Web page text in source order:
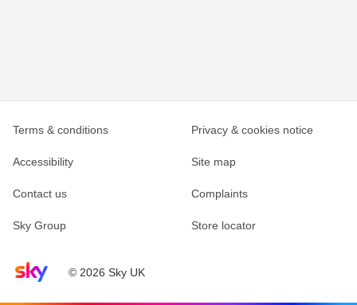
Sky home page© 2026 Sky UK
Terms & conditions Privacy & cookies notice
Accessibility Site map
Contact us Complaints
Sky Group Store locator